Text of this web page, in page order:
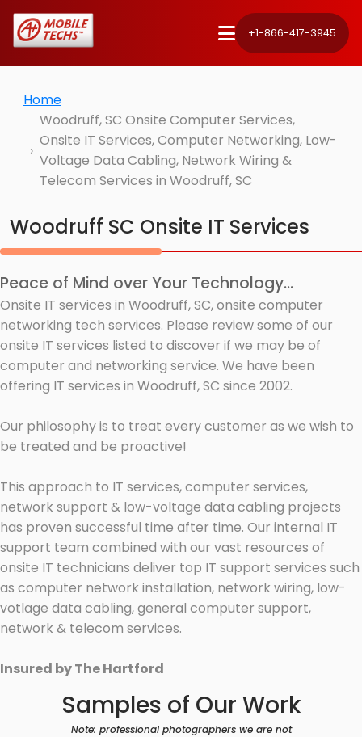
+1-866-417-3945
Home
Woodruff, SC Onsite Computer Services,
Onsite IT Services, Computer Networking, Low-
Voltage Data Cabling, Network Wiring &
Telecom Services in Woodruff, SC
Woodruff SC Onsite IT Services
Peace of Mind over Your Technology...
Onsite IT services in Woodruff, SC, onsite computer
networking tech services. Please review some of our
onsite IT services listed to discover if we may be of
computer and networking service. We have been
offering IT services in Woodruff, SC since 2002.
Our philosophy is to treat every customer as we wish to
be treated and be proactive!
This approach to IT services, computer services,
network support & low-voltage data cabling projects
has proven successful time after time. Our internal IT
support team combined with our vast resources of
onsite IT technicians deliver top IT support services such
as computer network installation, network wiring, low-
votlage data cabling, general computer support,
network & telecom services.
Insured by The Hartford
Samples of Our Work
Note: professional photographers we are not